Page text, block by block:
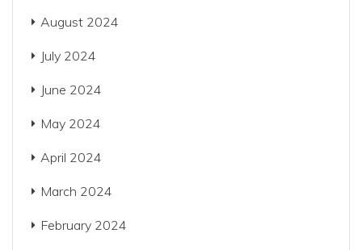
August 2024
July 2024
June 2024
May 2024
April 2024
March 2024
February 2024